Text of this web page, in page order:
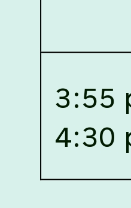
2026,
Assam invites
and eligible candidates
(Boys' and Girls' Hostel)
basis.
2026,
Details of Faculty
be held on July 15 - 23,
and Research